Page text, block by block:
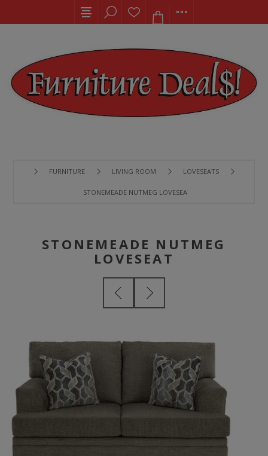
FURNITURE LIVING ROOM LOVESEATS
STONEMEADE NUTMEG LOVESEAT
STONEMEADE NUTMEG
LOVESEAT